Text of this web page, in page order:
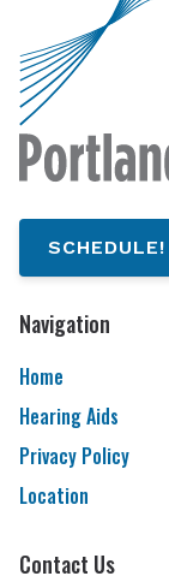
SCHEDULE!
Navigation
Home
Hearing Aids
Privacy Policy
Location
Contact Us